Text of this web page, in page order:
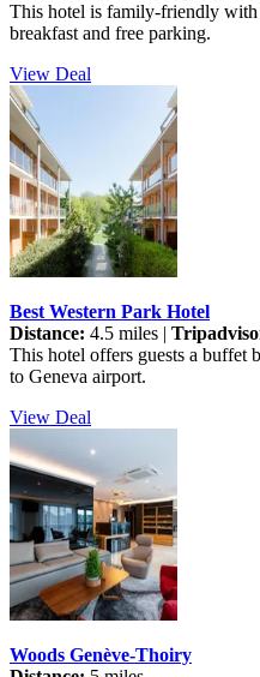
This hotel is family-friendly with
breakfast and free parking.
View Deal
Best Western Park Hotel
Distance: 4.5 miles |
This hotel offers guests a buffet
to Geneva airport.
View Deal
Woods Genève-Thoiry